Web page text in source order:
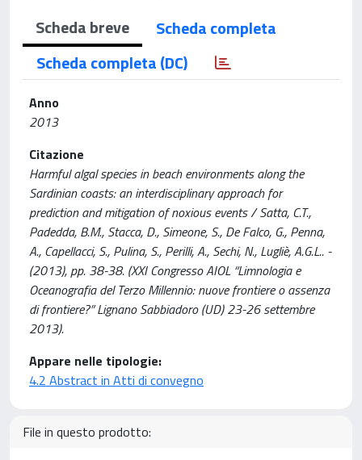
Scheda breve
Scheda completa
Scheda completa (DC)
Anno
2013
Citazione
Harmful algal species in beach environments along the
Sardinian coasts: an interdisciplinary approach for
prediction and mitigation of noxious events / Satta, C.T.,
Padedda, B.M., Stacca, D., Simeone, S., De Falco, G., Penna,
A., Capellacci, S., Pulina, S., Perilli, A., Sechi, N., Lugliè, A.G.L.. -
(2013), pp. 38-38. (XXI Congresso AIOL “Limnologia e
Oceanografia del Terzo Millennio: nuove frontiere o assenza
di frontiere?” Lignano Sabbiadoro (UD) 23-26 settembre
2013).
Appare nelle tipologie:
4.2 Abstract in Atti di convegno
File in questo prodotto: